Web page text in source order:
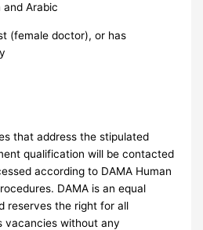
and Arabic
(female doctor), or has
that address the stipulated
qualification will be contacted
according to DAMA Human
DAMA is an equal
reserves the right for all
vacancies without any